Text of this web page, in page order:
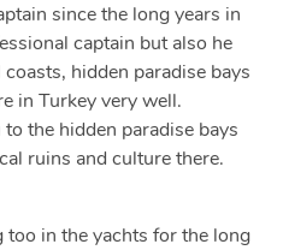
since the long years in
captain but also he
hidden paradise bays
in Turkey very well.
the hidden paradise bays
ruins and culture there.
too in the yachts for the long